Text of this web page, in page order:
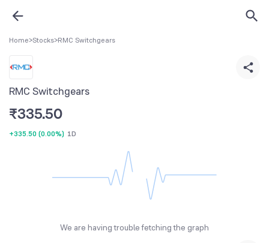
Home>Stocks>RMC Switchgears
RMC Switchgears
₹335.50
+335.50 (0.00%) 1D
We are having trouble fetching the graph